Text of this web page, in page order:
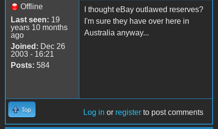
Offline
Last seen: 19
years 10 months
ago
Joined: Dec 26
2003 - 16:21
Posts: 584
I thought eBay outlawed reserves?
I'm sure they have over here in
Australia anyway...
Top Log in or register to post comments